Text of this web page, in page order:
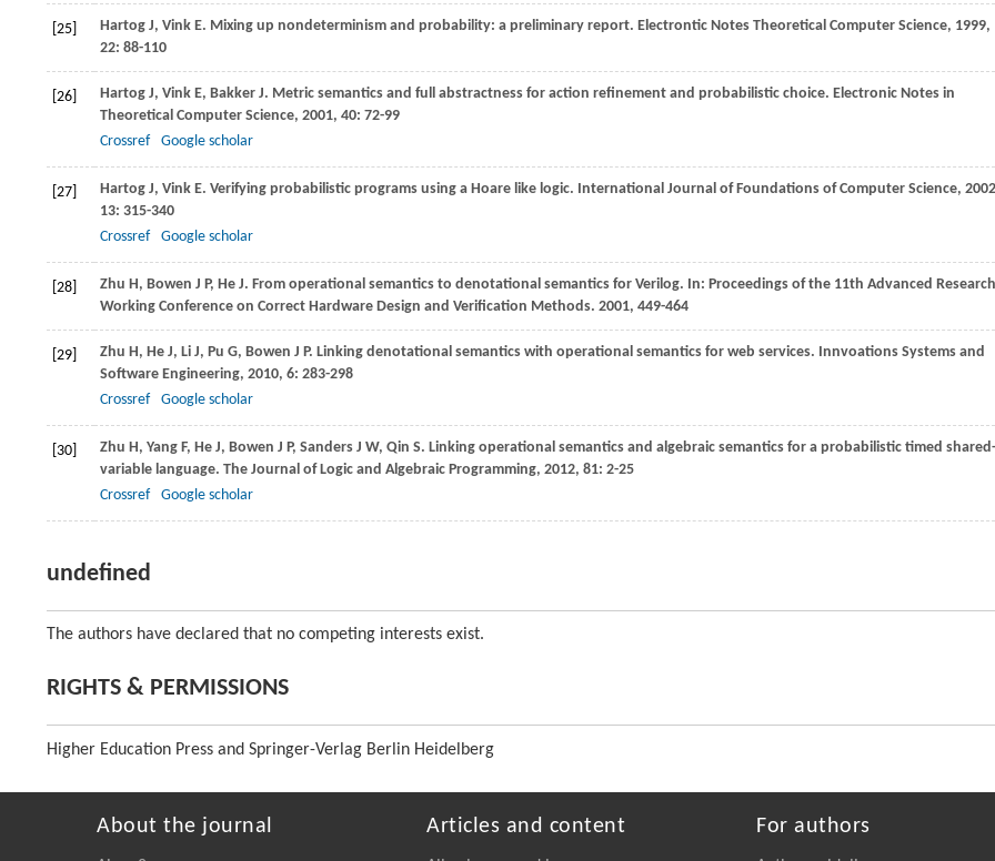
[25] Hartog J, Vink E. Mixing up nondeterminism and probability: a preliminary report. Electrontic Notes Theoretical Computer Science, 1999,
22: 88-110
[26] Hartog J, Vink E, Bakker J. Metric semantics and full abstractness for action refinement and probabilistic choice. Electronic Notes in
Theoretical Computer Science, 2001, 40: 72-99
Crossref
Google scholar
[27] Hartog J, Vink E. Verifying probabilistic programs using a Hoare like logic. International Journal of Foundations of Computer Science, 2002
13: 315-340
Crossref
Google scholar
[28] Zhu H, Bowen J P, He J. From operational semantics to denotational semantics for Verilog. In: Proceedings of the 11th Advanced Research
Working Conference on Correct Hardware Design and Verification Methods. 2001, 449-464
[29] Zhu H, He J, Li J, Pu G, Bowen J P. Linking denotational semantics with operational semantics for web services. Innvoations Systems and
Software Engineering, 2010, 6: 283-298
Crossref
Google scholar
[30] Zhu H, Yang F, He J, Bowen J P, Sanders J W, Qin S. Linking operational semantics and algebraic semantics for a probabilistic timed shared-
variable language. The Journal of Logic and Algebraic Programming, 2012, 81: 2-25
Crossref
Google scholar
undefined
The authors have declared that no competing interests exist.
RIGHTS & PERMISSIONS
Higher Education Press and Springer-Verlag Berlin Heidelberg
About the journal Articles and content For authors